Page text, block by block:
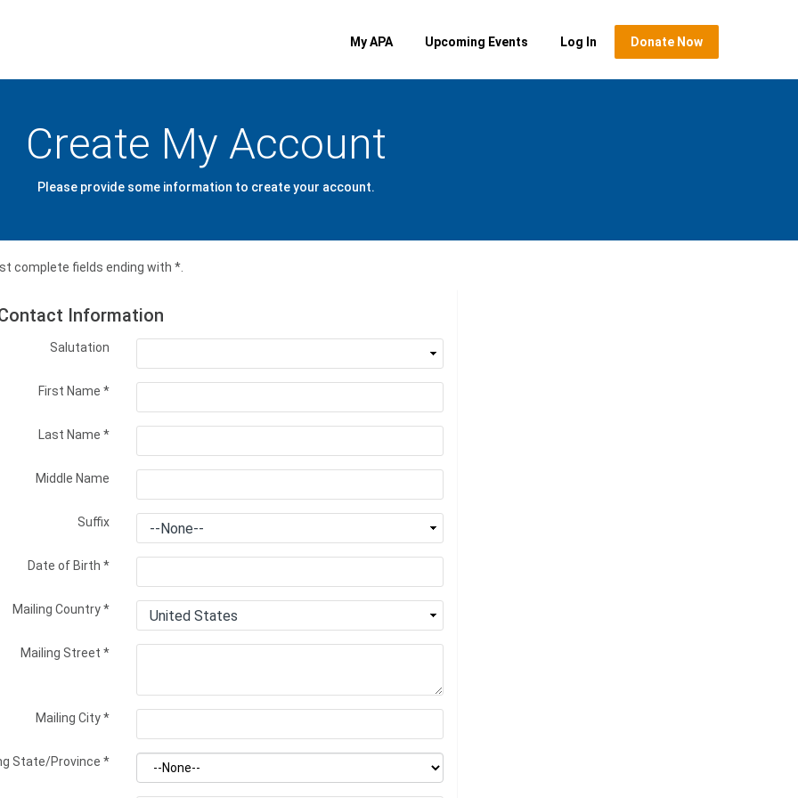
My APA Upcoming Events Log In Donate Now
Create My Account
Please provide some information to create your account.
complete fields ending with*
Information
Salutation
First Name *
Last Name *
Middle Name
Suffix
Date of Birth *
Mailing Country*
Mailing Street *
Mailing City*
State/Province *